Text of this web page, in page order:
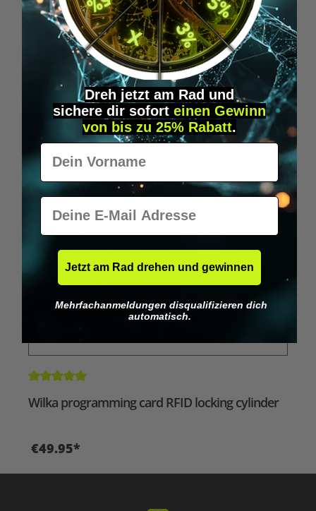
Wilka RFID KeyFobs
€19.95*
Skip product gallery
Similar Items
Average rating of 5 out of 5 stars
Wilka programming card RFID locking cylinder
€49.95*
Dreh jetzt am Rad und
sichere dir sofort einen Gewinn
von bis zu 25% Rabatt.
Vorname
E-Mail
Jetzt am Rad drehen und gewinnen
Mehrfachanmeldungen disqualifizieren dich
automatisch.